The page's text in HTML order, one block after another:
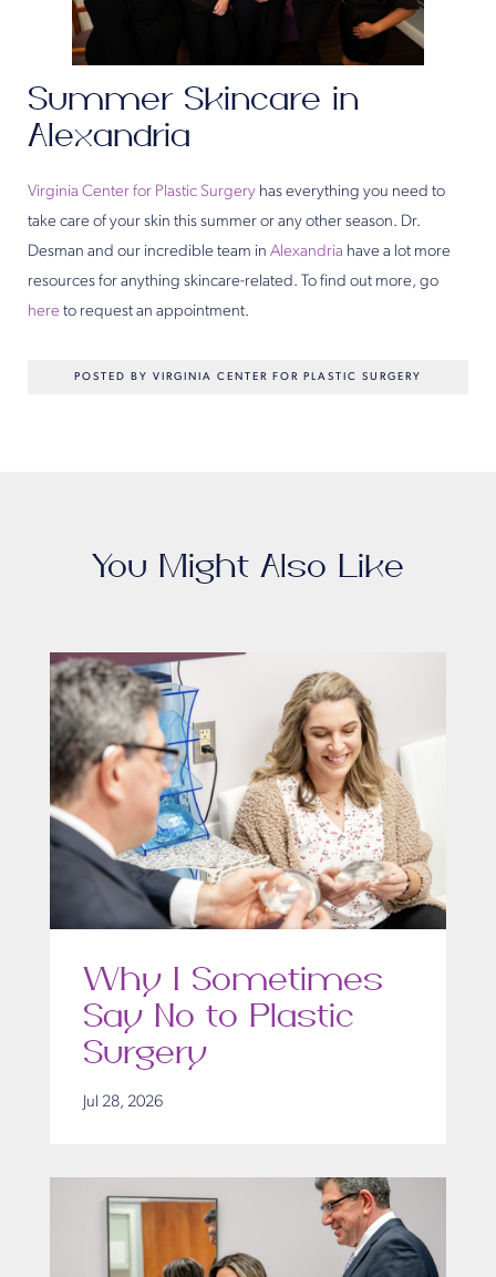
Summer Skincare in
Alexandria
Virginia Center for Plastic Surgery has everything you need to
take care of your skin this summer or any other season. Dr.
Desman and our incredible team in Alexandria have a lot more
resources for anything skincare-related. To find out more, go
here to request an appointment.
POSTED BY VIRGINIA CENTER FOR PLASTIC SURGERY
You Might Also Like
Why I Sometimes
Say No to Plastic
Surgery
Jul 28, 2026